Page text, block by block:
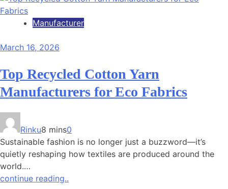
Manufacturer
March 16, 2026
Top Recycled Cotton Yarn
Manufacturers for Eco Fabrics
Rinku8 mins0
Sustainable fashion is no longer just a buzzword—it’s
quietly reshaping how textiles are produced around the
world.…
continue reading..